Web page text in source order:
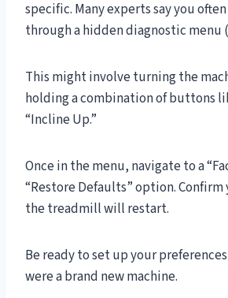
specific. Many experts say you
through a hidden diagnostic menu
This might involve turning the
holding a combination of buttons
“Incline Up.”
Once in the menu, navigate to a
“Restore Defaults” option. Confirm
the treadmill will restart.
Be ready to set up your
were a brand new machine.